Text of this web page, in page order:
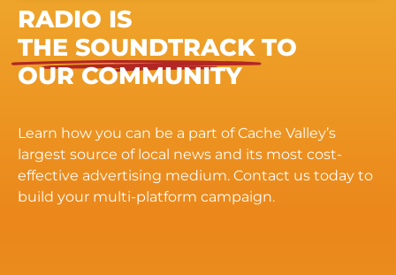
RADIO IS
THE SOUNDTRACK TO
OUR COMMUNITY
Learn how you can be a part of Cache Valley’s
largest source of local news and its most cost-
effective advertising medium. Contact us today to
build your multi-platform campaign.